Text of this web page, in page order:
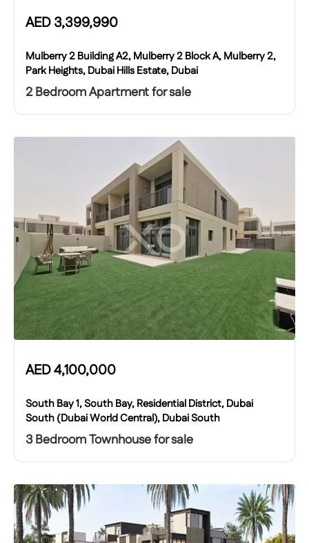
AED3,399,990
Mulberry 2 Building A2, Mulberry 2 Block A, Mulberry 2,
Park Heights, Dubai Hills Estate, Dubai
2 Bedroom Apartment for sale
AED4,100,000
South Bay 1, South Bay, Residential District, Dubai
South (Dubai World Central), Dubai South
3 Bedroom Townhouse for sale